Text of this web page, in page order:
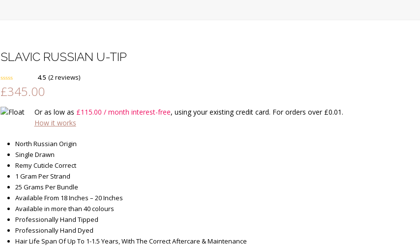
SLAVIC RUSSIAN U-TIP
Rated 4.50
out of 5
2
customer
ratings
4.5 (2reviews)
£345.00
Or as low as £115.00 / month interest-free, using your existing credit card. For orders over £0.01.
How it works
North Russian Origin
Single Drawn
Remy Cuticle Correct
1 Gram Per Strand
25 Grams Per Bundle
Available From 18 Inches – 20 Inches
Available in more than 40 colours
Professionally Hand Tipped
Professionally Hand Dyed
Hair Life Span Of Up To 1-1.5 Years, With The Correct Aftercare & Maintenance